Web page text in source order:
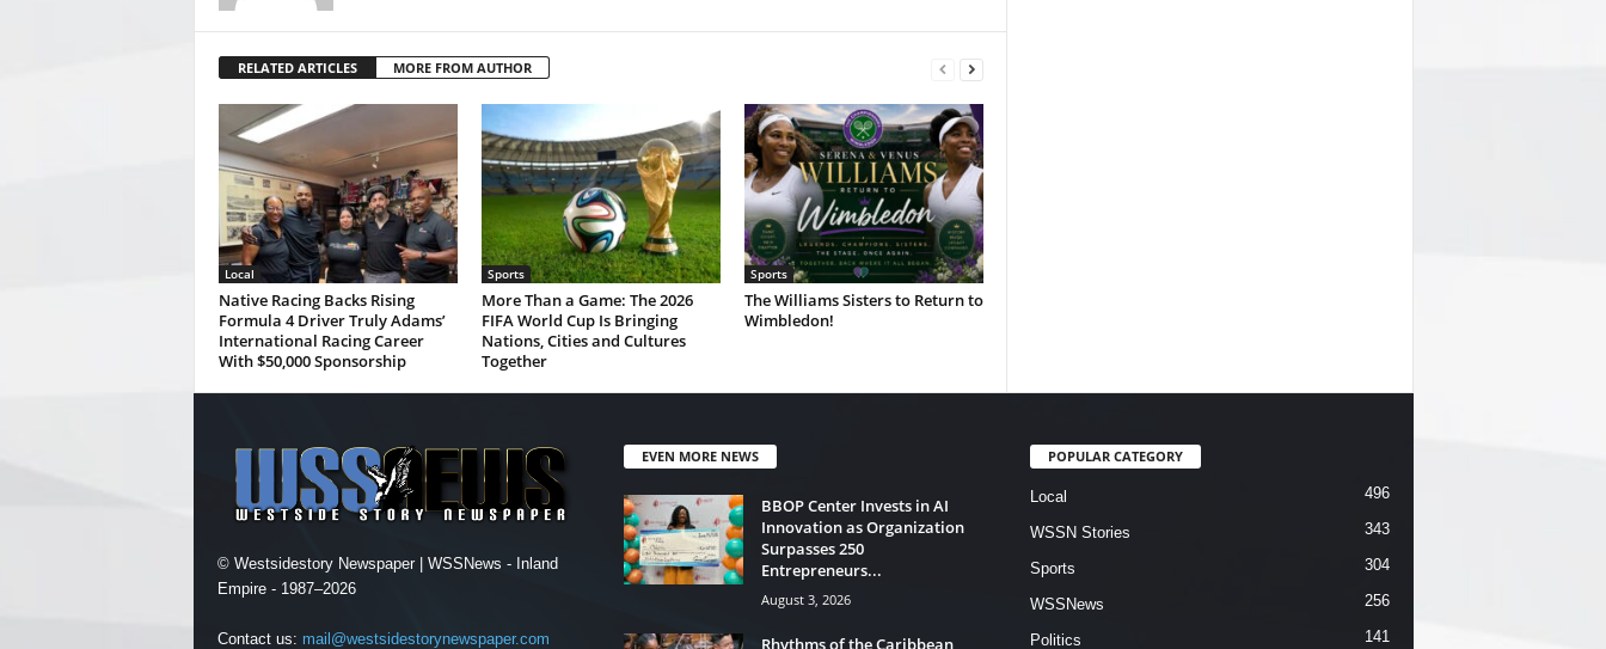
RELATED ARTICLES MORE FROM AUTHOR
Local
Native Racing Backs Rising
Formula 4 Driver Truly Adams’
International Racing Career
With $50,000 Sponsorship
Sports
More Than a Game: The 2026
FIFA World Cup Is Bringing
Nations, Cities and Cultures
Together
Sports
The Williams Sisters to Return to
Wimbledon!
© Westsidestory Newspaper | WSSNews - Inland
Empire - 1987–2026
Contact us: mail@westsidestorynewspaper.com
EVEN MORE NEWS
BBOP Center Invests in AI
Innovation as Organization
Surpasses 250
Entrepreneurs...
August 3, 2026
Rhythms of the Caribbean
POPULAR CATEGORY
Local 496
WSSN Stories 343
Sports 304
WSSNews 256
Politics 141